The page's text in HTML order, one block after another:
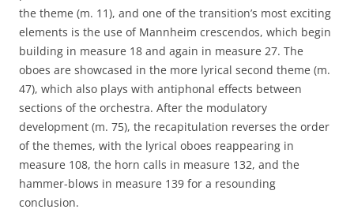
the theme (m. 11), and one of the transition’s most exciting
elements is the use of Mannheim crescendos, which begin
building in measure 18 and again in measure 27. The
oboes are showcased in the more lyrical second theme (m.
47), which also plays with antiphonal effects between
sections of the orchestra. After the modulatory
development (m. 75), the recapitulation reverses the order
of the themes, with the lyrical oboes reappearing in
measure 108, the horn calls in measure 132, and the
hammer-blows in measure 139 for a resounding
conclusion.